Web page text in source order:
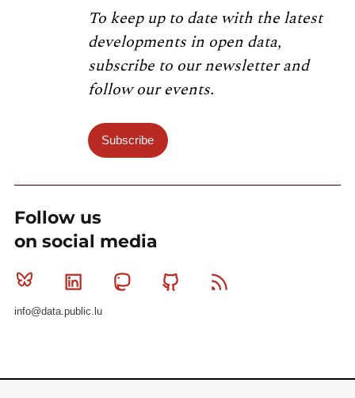
To keep up to date with the latest
developments in open data,
subscribe to our newsletter and
follow our events.
Subscribe
Follow us
on social media
Bluesky Linkedin MastodonGithub
info@data.public.lu